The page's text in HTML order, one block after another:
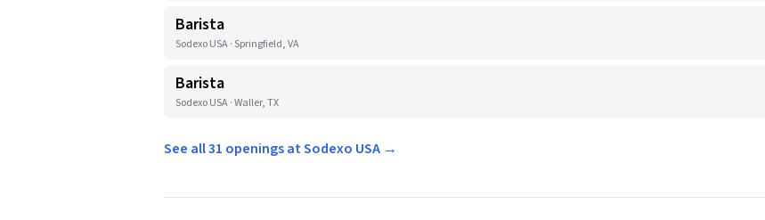
Barista
Sodexo USA · Springfield, VA
Barista
Sodexo USA · Waller, TX
See all 31 openings at Sodexo USA →